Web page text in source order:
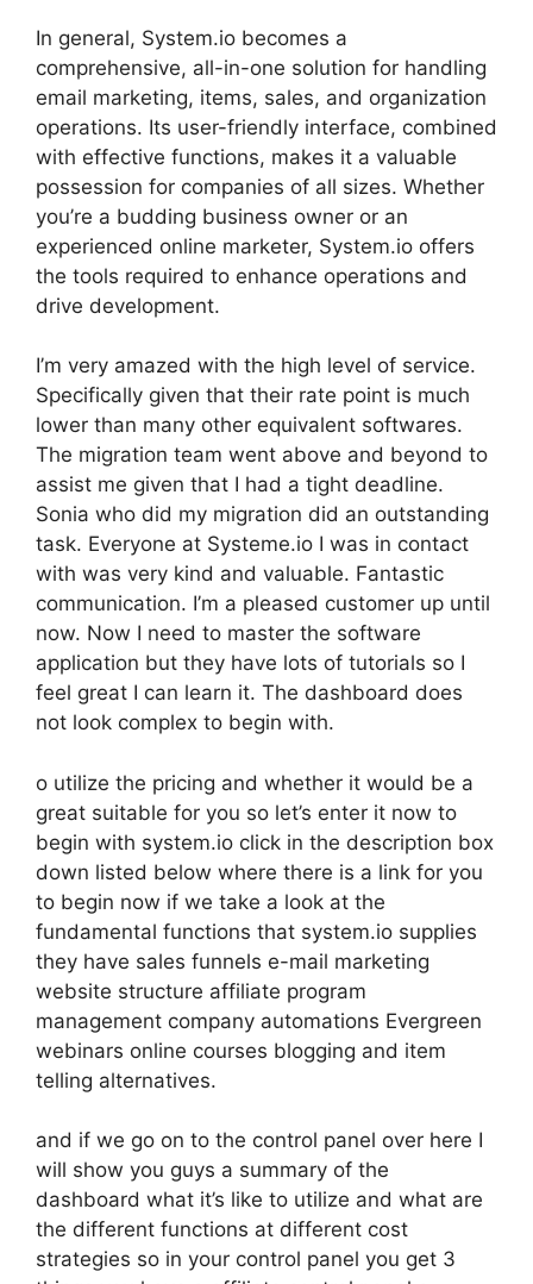
In general, System.io becomes a
comprehensive, all-in-one solution for handling
email marketing, items, sales, and organization
operations. Its user-friendly interface, combined
with effective functions, makes it a valuable
possession for companies of all sizes. Whether
you’re a budding business owner or an
experienced online marketer, System.io offers
the tools required to enhance operations and
drive development.
I’m very amazed with the high level of service.
Specifically given that their rate point is much
lower than many other equivalent softwares.
The migration team went above and beyond to
assist me given that I had a tight deadline.
Sonia who did my migration did an outstanding
task. Everyone at Systeme.io I was in contact
with was very kind and valuable. Fantastic
communication. I’m a pleased customer up until
now. Now I need to master the software
application but they have lots of tutorials so I
feel great I can learn it. The dashboard does
not look complex to begin with.
o utilize the pricing and whether it would be a
great suitable for you so let’s enter it now to
begin with system.io click in the description box
down listed below where there is a link for you
to begin now if we take a look at the
fundamental functions that system.io supplies
they have sales funnels e-mail marketing
website structure affiliate program
management company automations Evergreen
webinars online courses blogging and item
telling alternatives.
and if we go on to the control panel over here I
will show you guys a summary of the
dashboard what it’s like to utilize and what are
the different functions at different cost
strategies so in your control panel you get 3